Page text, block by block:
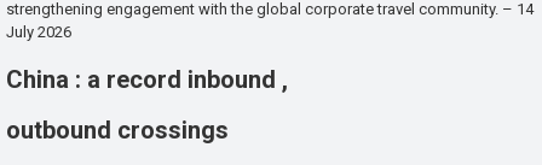
strengthening engagement with the global corporate travel community. – 14
July 2026
China : a record inbound ,
outbound crossings